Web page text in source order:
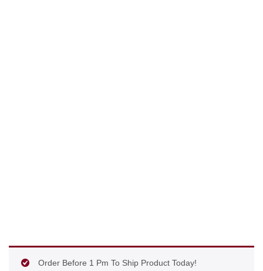
Order Before 1 Pm To Ship Product Today!